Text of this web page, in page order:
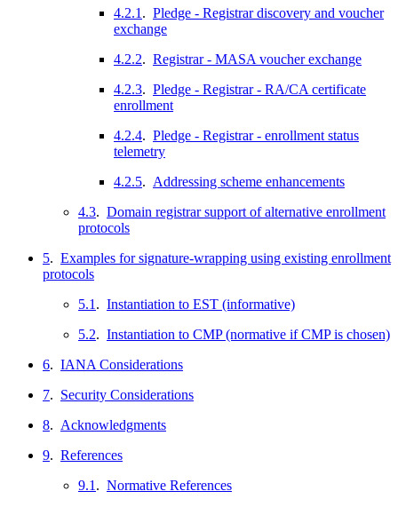
4.2.1 . Pledge - Registrar discovery and voucher
exchange
4.2.2. Registrar - MASA voucher exchange
4.2.3. Pledge - Registrar - RA/CA certificate
enrollment
4.2.4. Pledge - Registrar - enrollment status
telemetry
4.2.5. Addressing scheme enhancements
4.3. Domain registrar support of alternative enrollment
protocols
5. Examples for signature-wrapping using existing enrollment
protocols
5.1 . Instantiation to EST (informative)
5.2. Instantiation to CMP (normative if CMP is chosen)
6. IANA Considerations
7. Security Considerations
8. Acknowledgments
9. References
9.1 . Normative References